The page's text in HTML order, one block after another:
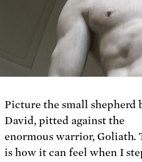
Picture the small shepherd
David, pitted against the
enormous warrior, Goliath.
is how it can feel when I